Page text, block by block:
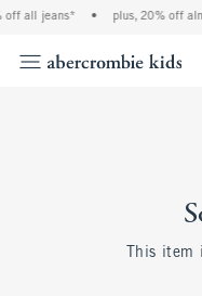
off all jeans* • plus, 20% off
This item